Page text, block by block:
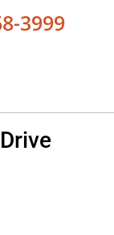
3999